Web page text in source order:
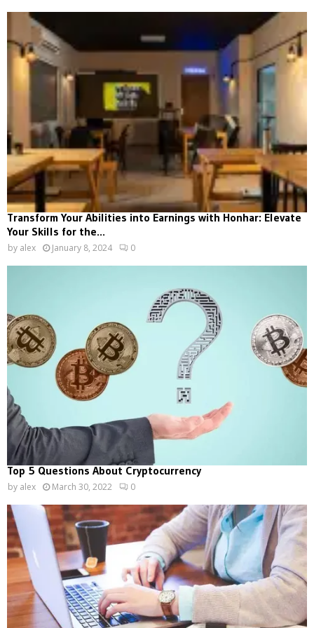
Transform Your Abilities into Earnings with Honhar: Elevate
Your Skills for the...
by alex January 8, 2024 0
Top 5 Questions About Cryptocurrency
by alex March 30, 2022 0